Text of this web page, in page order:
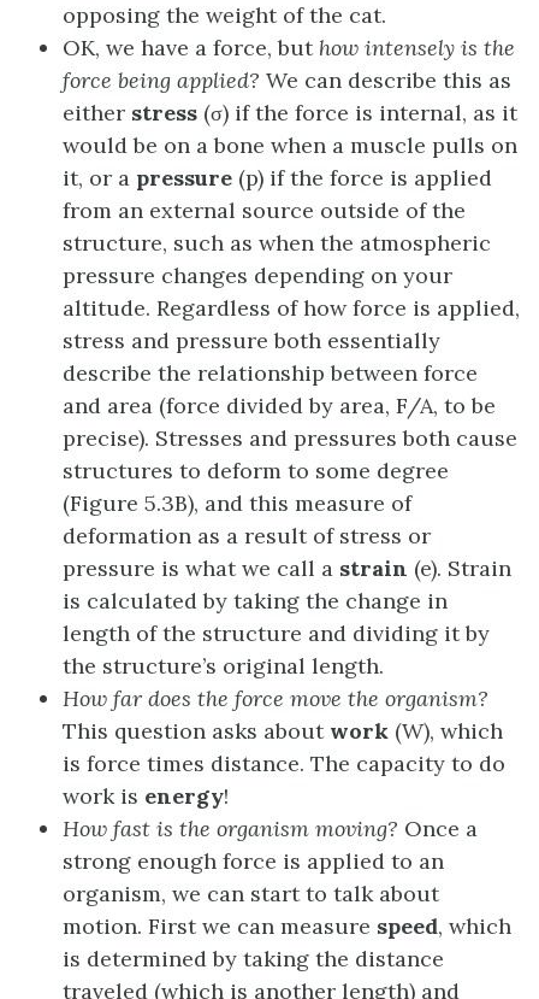
opposing the weight of the cat.
OK, we have a force, but how intensely is the
force being applied? We can describe this as
either stress (σ) if the force is internal, as it
would be on a bone when a muscle pulls on
it, or a pressure (p) if the force is applied
from an external source outside of the
structure, such as when the atmospheric
pressure changes depending on your
altitude. Regardless of how force is applied,
stress and pressure both essentially
describe the relationship between force
and area (force divided by area, F/A, to be
precise). Stresses and pressures both cause
structures to deform to some degree
(Figure 5.3B), and this measure of
deformation as a result of stress or
pressure is what we call a strain (e). Strain
is calculated by taking the change in
length of the structure and dividing it by
the structure’s original length.
How far does the force move the organism?
This question asks about work (W), which
is force times distance. The capacity to do
work is energy!
How fast is the organism moving? Once a
strong enough force is applied to an
organism, we can start to talk about
motion. First we can measure speed, which
is determined by taking the distance
traveled (which is another length) and